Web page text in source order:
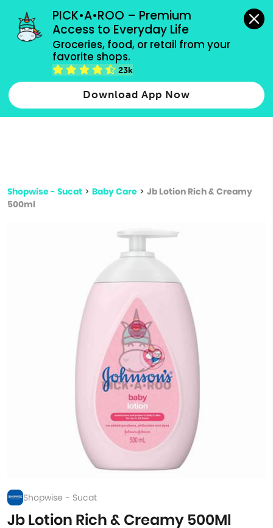
PICK•A•ROO – Premium
Access to Everyday Life
Groceries, food, or retail from your
favorite shops.
23k
Download App Now
grocery orders, all payment methods accepted.
Type 2 or more characters for results.
more
Shopwise - Sucat > Baby Care > Jb Lotion Rich & Creamy
500ml
Shopwise - Sucat
Jb Lotion Rich & Creamy 500Ml